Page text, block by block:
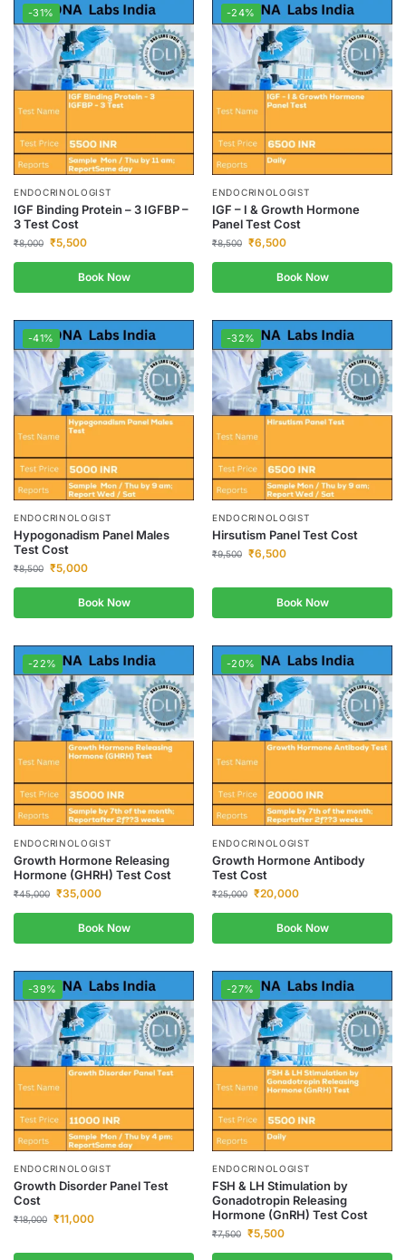
-31%
ENDOCRINOLOGIST
IGF Binding Protein – 3 IGFBP –
3 Test Cost
₹8,000 ₹5,500
Book Now
-24%
ENDOCRINOLOGIST
IGF – I & Growth Hormone
Panel Test Cost
₹8,500 ₹6,500
Book Now
-41%
ENDOCRINOLOGIST
Hypogonadism Panel Males
Test Cost
₹8,500 ₹5,000
Book Now
-32%
ENDOCRINOLOGIST
Hirsutism Panel Test Cost
₹9,500 ₹6,500
Book Now
-22%
ENDOCRINOLOGIST
Growth Hormone Releasing
Hormone (GHRH) Test Cost
₹45,000 ₹35,000
Book Now
-20%
ENDOCRINOLOGIST
Growth Hormone Antibody
Test Cost
₹25,000 ₹20,000
Book Now
-39%
ENDOCRINOLOGIST
Growth Disorder Panel Test
Cost
₹18,000 ₹11,000
-27%
ENDOCRINOLOGIST
FSH & LH Stimulation by
Gonadotropin Releasing
Hormone (GnRH) Test Cost
₹7,500 ₹5,500